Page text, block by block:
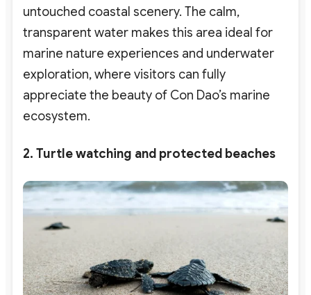
untouched coastal scenery. The calm,
transparent water makes this area ideal for
marine nature experiences and underwater
exploration, where visitors can fully
appreciate the beauty of Con Dao’s marine
ecosystem.
2. Turtle watching and protected beaches